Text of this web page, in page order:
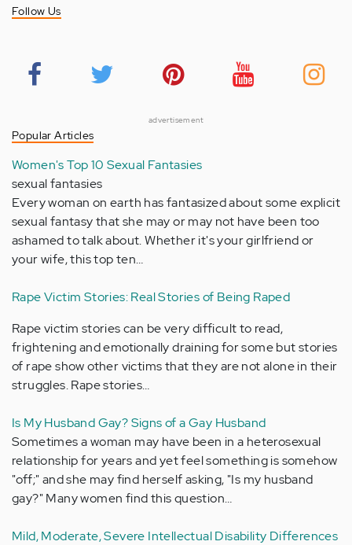
Follow Us
advertisement
Popular Articles
Women's Top 10 Sexual Fantasies
sexual fantasies
Every woman on earth has fantasized about some explicit
sexual fantasy that she may or may not have been too
ashamed to talk about. Whether it's your girlfriend or
your wife, this top ten…
Rape Victim Stories: Real Stories of Being Raped
Rape victim stories can be very difficult to read,
frightening and emotionally draining for some but stories
of rape show other victims that they are not alone in their
struggles. Rape stories…
Is My Husband Gay? Signs of a Gay Husband
Sometimes a woman may have been in a heterosexual
relationship for years and yet feel something is somehow
"off;" and she may find herself asking, "Is my husband
gay?" Many women find this question…
Mild, Moderate, Severe Intellectual Disability Differences